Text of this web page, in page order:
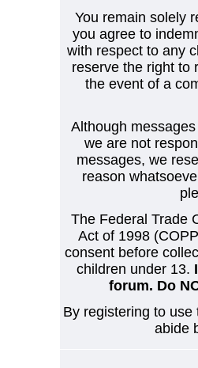
You remain solely
you agree to
with respect to any
reserve the right to
the event of a
Although
we are not
messages, we
reason
The Federal Trade
Act of 1998
consent before
children under 13.
forum. Do
By registering to
abide